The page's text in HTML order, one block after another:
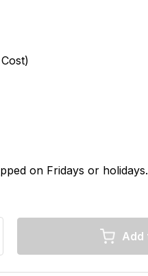
on Fridays or holidays.